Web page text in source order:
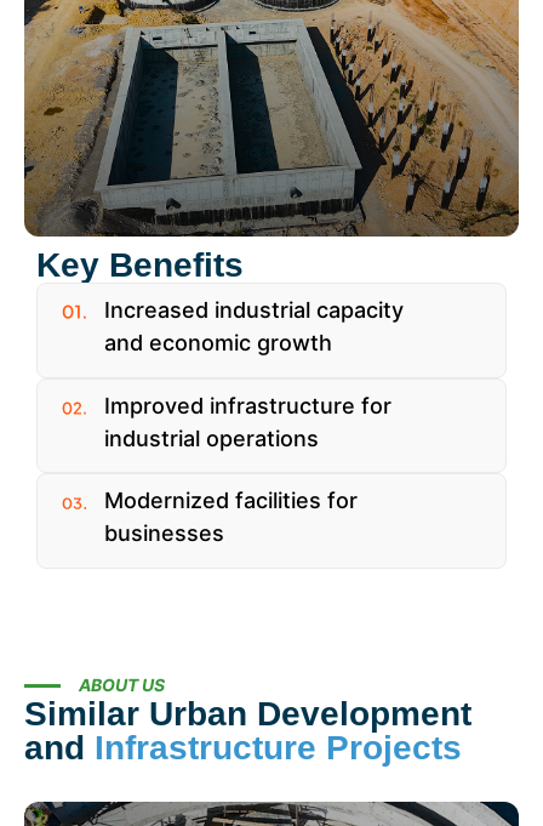
Key Benefits
Increased industrial capacity
and economic growth
Improved infrastructure for
industrial operations
Modernized facilities for
businesses
ABOUT US
Similar Urban Development
and Infrastructure Projects